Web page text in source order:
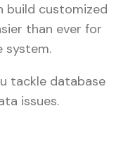
build customized
than ever for
system.
tackle database
issues.